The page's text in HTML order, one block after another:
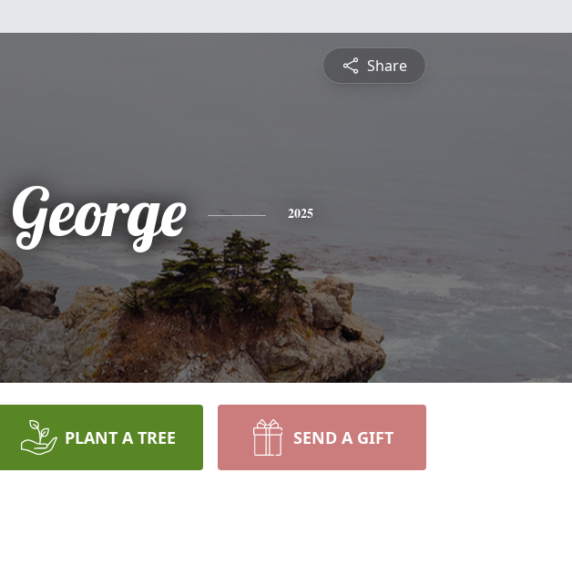
Share
George 2025
PLANT A TREE SEND A GIFT